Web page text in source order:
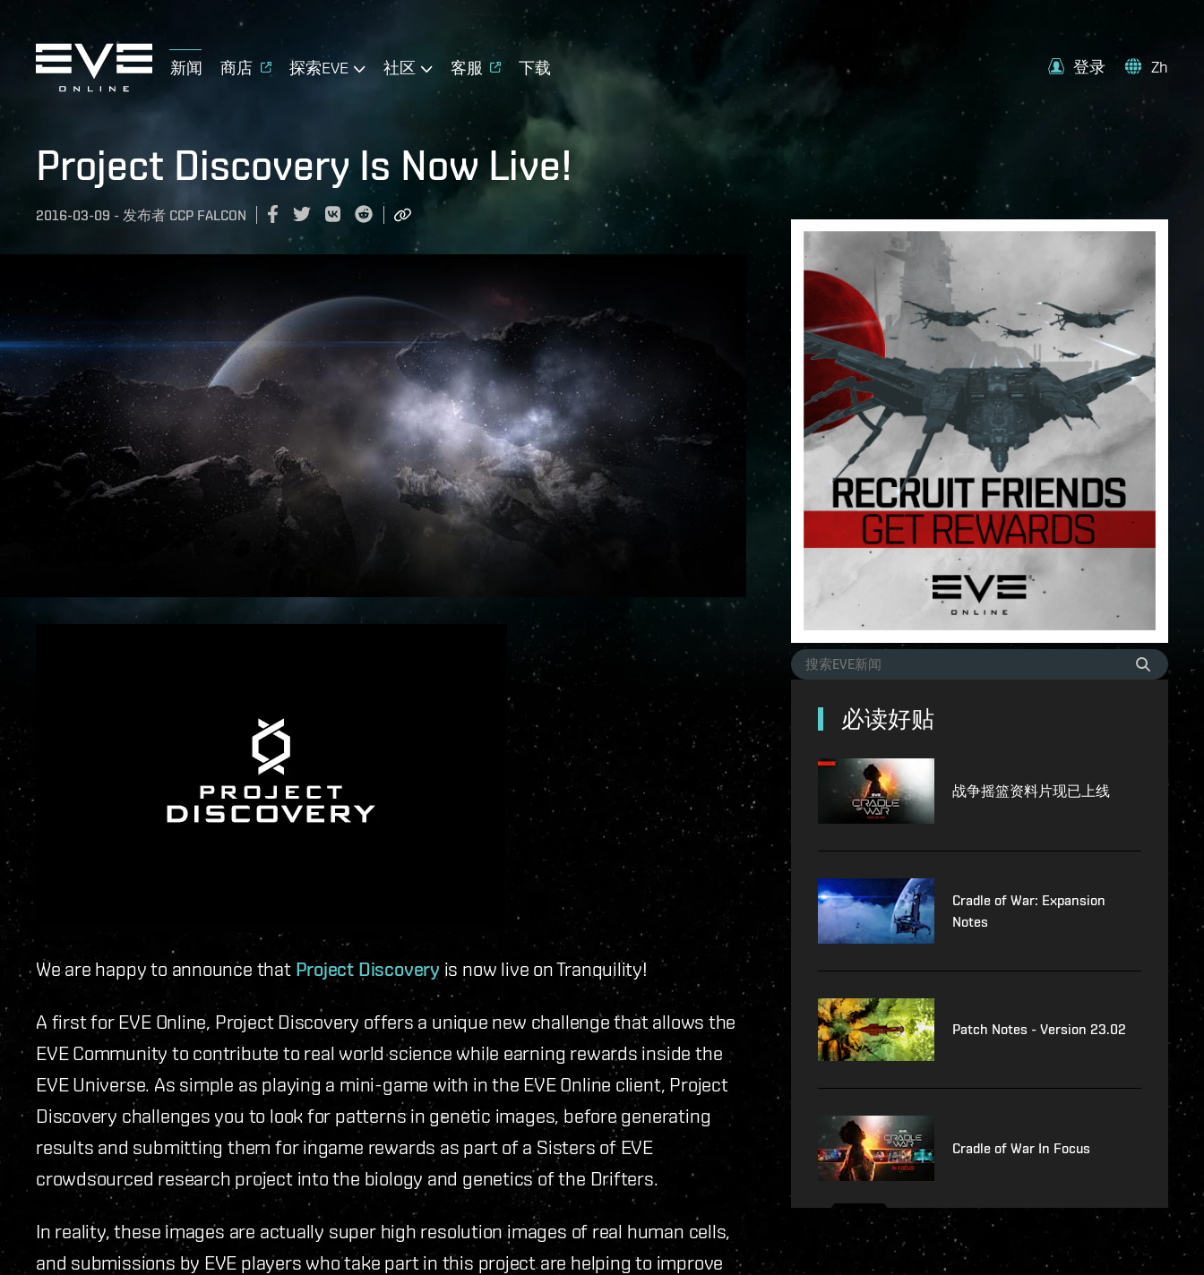
新闻 商店 探索EVE 社区 客服 下载 登录 Zh
Project Discovery Is Now Live!
2016-03-09 - 发布者 CCP FALCON
We are happy to announce that Project Discovery is now live on Tranquility!
A first for EVE Online, Project Discovery offers a unique new challenge that allows the
EVE Community to contribute to real world science while earning rewards inside the
EVE Universe. As simple as playing a mini-game with in the EVE Online client, Project
Discovery challenges you to look for patterns in genetic images, before generating
results and submitting them for ingame rewards as part of a Sisters of EVE
crowdsourced research project into the biology and genetics of the Drifters.
In reality, these images are actually super high resolution images of real human cells,
and submissions by EVE players who take part in this project are helping to improve
必读好贴
战争摇篮资料片现已上线
Cradle of War: Expansion
Notes
Patch Notes - Version 23.02
Cradle of War In Focus